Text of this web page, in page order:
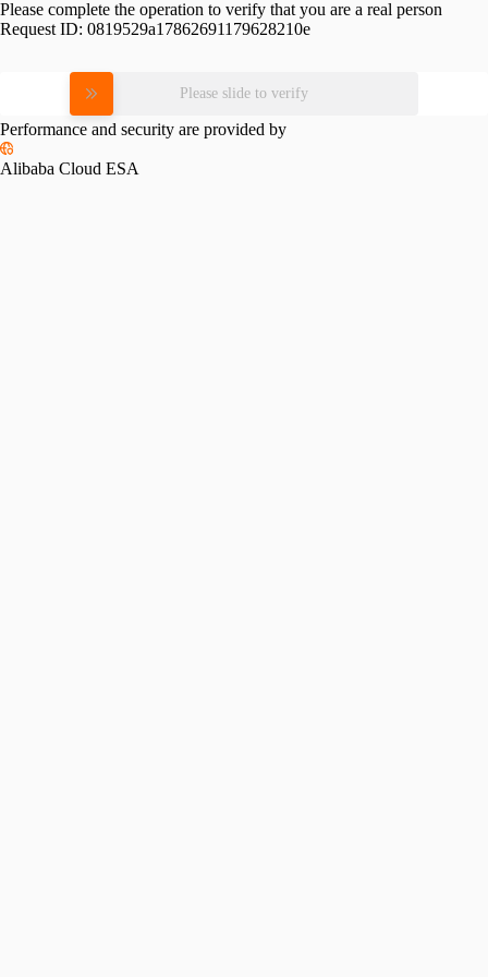
Please complete the operation to verify that you are a real person
Request ID: 0819529a17862691179628210e
Please slide to verify
Performance and security are provided by
Alibaba Cloud ESA